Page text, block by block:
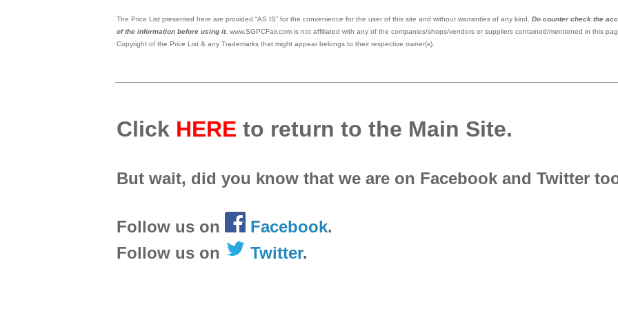
The Price List presented here are provided “AS IS” for the convenience for the user of this site and without warranties of any kind. Do counter check the
of the information before using it. www.SGPCFair.com is not affiliated with any of the companies/shops/vendors or suppliers contained/mentioned in this
Copyright of the Price List & any Trademarks that might appear belongs to their respective owner(s).
Click HERE to return to the Main Site.
But wait, did you know that we are on Facebook and Twitter
Follow us on Facebook.
Follow us on
Twitter.